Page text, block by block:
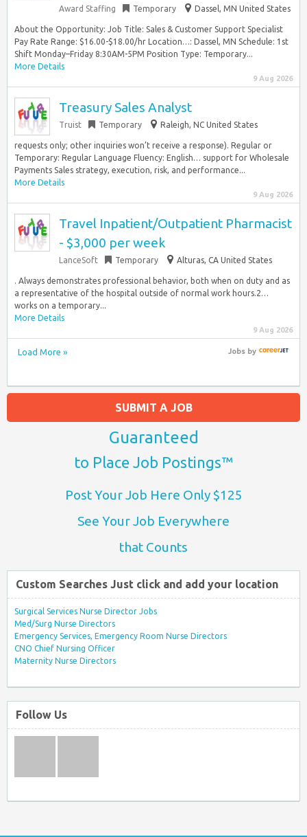
Award Staffing Temporary Dassel, MN United States
About the Opportunity: Job Title: Sales & Customer Support Specialist
Pay Rate Range: $16.00-$18.00/hr Location…: Dassel, MN Schedule: 1st
Shift Monday–Friday 8:30AM-5PM Position Type: Temporary...
More Details
9 Aug 2026
Treasury Sales Analyst
Truist Temporary Raleigh, NC United States
requests only; other inquiries won’t receive a response). Regular or
Temporary: Regular Language Fluency: English… support for Wholesale
Payments Sales strategy, execution, risk, and performance...
More Details
9 Aug 2026
Travel Inpatient/Outpatient Pharmacist
- $3,000 per week
LanceSoft Temporary Alturas, CA United States
. Always demonstrates professional behavior, both when on duty and as
a representative of the hospital outside of normal work hours.2…
works on a temporary...
More Details
9 Aug 2026
Load More » Jobsby
SUBMIT A JOB
Guaranteed
to Place Job Postings™
Post Your Job Here Only $125
See Your Job Everywhere
that Counts
Custom Searches Just click and add your location
Surgical Services Nurse Director Jobs
Med/Surg Nurse Directors
Emergency Services, Emergency Room Nurse Directors
CNO Chief Nursing Officer
Maternity Nurse Directors
Follow Us